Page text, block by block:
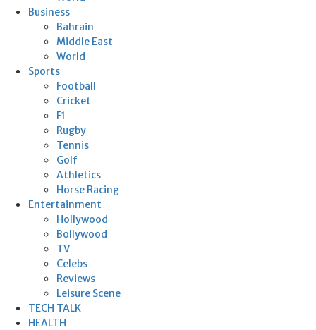
Business
Bahrain
Middle East
World
Sports
Football
Cricket
F1
Rugby
Tennis
Golf
Athletics
Horse Racing
Entertainment
Hollywood
Bollywood
TV
Celebs
Reviews
Leisure Scene
TECH TALK
HEALTH